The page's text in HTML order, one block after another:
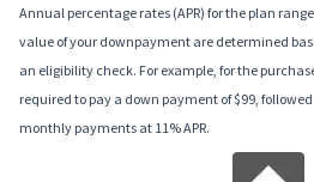
Annual percentage rates (APR) for the plan
value of your downpayment are determined
an eligibility check. For example, for the
required to pay a down payment of $99,
monthly payments at 11% APR.